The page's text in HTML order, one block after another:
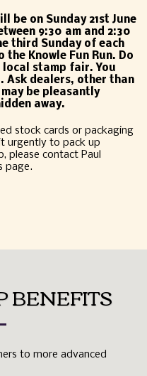
be on Sunday 21st June
9:30 am and 2:30
third Sunday of each
Knowle Fun Run. Do
stamp fair. You
Ask dealers, other than
be pleasantly
away.
stock cards or packaging
urgently to pack up
please contact Paul
page.
BENEFITS
to more advanced